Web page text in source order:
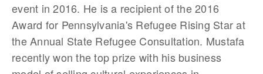
event in 2016. He is a recipient of the 2016
Award for Pennsylvania's Refugee Rising Star at
the Annual State Refugee Consultation. Mustafa
recently won the top prize with his business